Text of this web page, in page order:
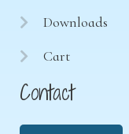
Downloads
Cart
Contact